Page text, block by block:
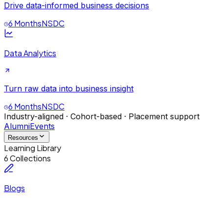
Drive data-informed business decisions
6 MonthsNSDC
Data Analytics
Turn raw data into business insight
6 MonthsNSDC
Industry-aligned · Cohort-based · Placement support
AlumniEvents
Resources
Learning Library
6 Collections
Blogs